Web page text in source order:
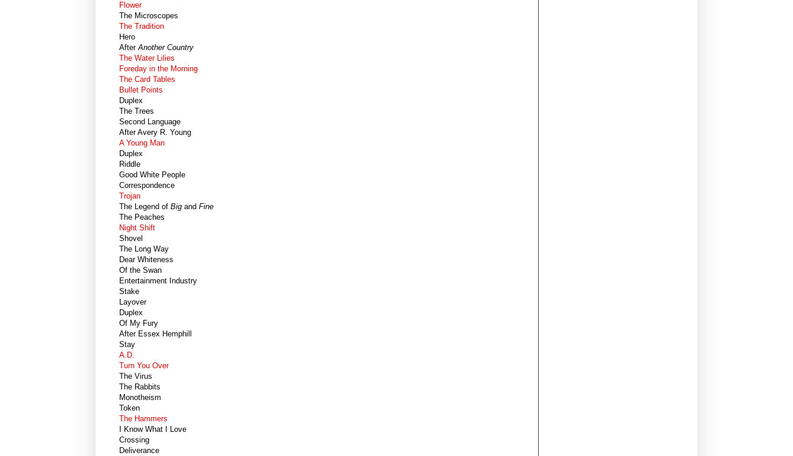
Flower
The Microscopes
The Tradition
Hero
AfterAnother Country
The Water Lilies
Foreday in the Morning
The Card Tables
Bullet Points
Duplex
The Trees
Second Language
After Avery R. Young
A Young Man
Duplex
Riddle
Good White People
Correspondence
Trojan
The Legend of Big and Fine
The Peaches
Night Shift
Shovel
The Long Way
Dear Whiteness
Of the Swan
Entertainment Industry
Stake
Layover
Duplex
Of My Fury
After Essex Hemphill
Stay
A.D.
Turn You Over
The Virus
The Rabbits
Monotheism
Token
The Hammers
I Know What I Love
Crossing
Deliverance